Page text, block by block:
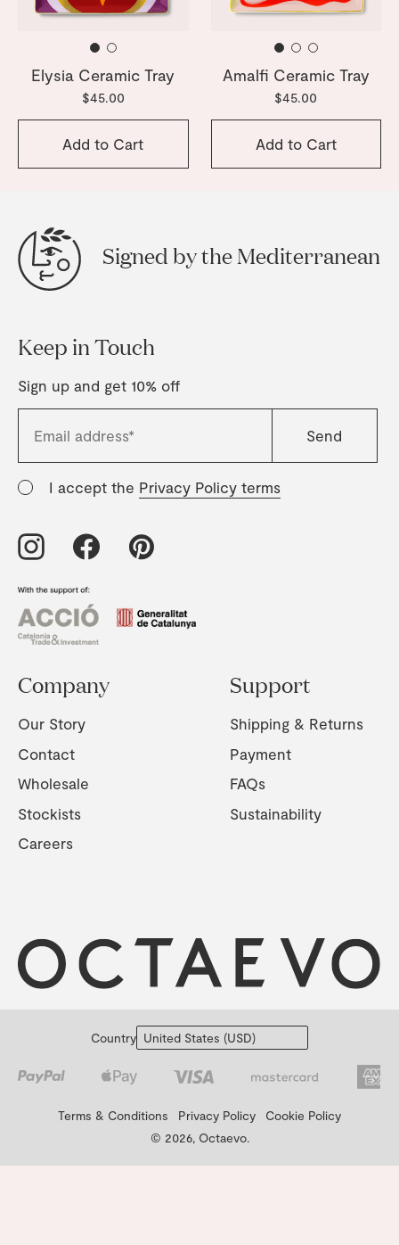
Elysia Ceramic Tray
$45.00
Add to Cart
Amalfi Ceramic Tray
$45.00
Add to Cart
Signed by the Mediterranean
Keep in Touch
Sign up and get 10% off
I accept the Privacy Policy terms
Company
Our Story
Contact
Wholesale
Stockists
Careers
Support
Shipping & Returns
Payment
FAQs
Sustainability
Country
Terms & Conditions Privacy Policy
Cookie Policy
© 2026, Octaevo.